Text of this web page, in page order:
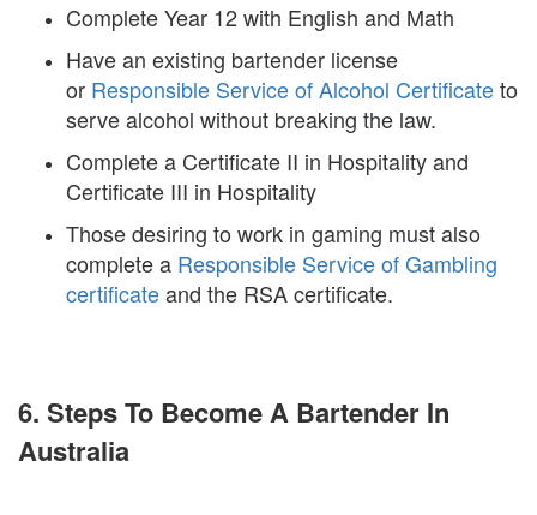
Complete Year 12 with English and Math
Have an existing bartender license
or Responsible Service of Alcohol Certificateto
serve alcohol without breaking the law.
Complete a Certificate II in Hospitality and
Certificate III in Hospitality
Those desiring to work in gaming must also
complete a Responsible Service of Gambling
certificateand the RSA certificate.
6. Steps To Become A Bartender In
Australia